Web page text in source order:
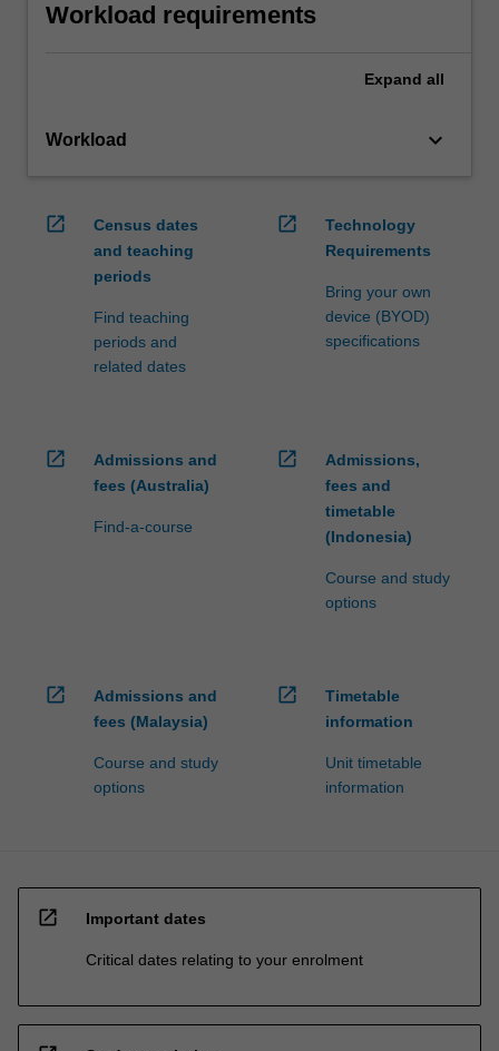
Workload requirements
Expand all
Workload keyboard_arrow_down
open_in_new
Census dates
and teaching
periods
Find teaching
periods and
related dates
open_in_new
Technology
Requirements
Bring your own
device (BYOD)
specifications
open_in_new
Admissions and
fees (Australia)
Find-a-course
open_in_new
Admissions,
fees and
timetable
(Indonesia)
Course and study
options
open_in_new
Admissions and
fees (Malaysia)
Course and study
options
open_in_new
Timetable
information
Unit timetable
information
open_in_new Important dates
Critical dates relating to your enrolment